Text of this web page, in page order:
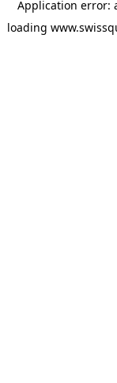
Application error:
loading